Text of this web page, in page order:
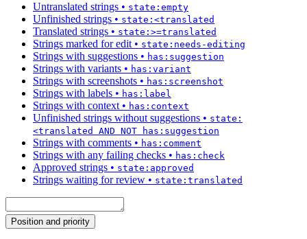
Untranslated strings • state:empty
Unfinished strings • state:<translated
Translated strings • state:>=translated
Strings marked for edit • state:needs-editing
Strings with suggestions • has:suggestion
Strings with variants • has:variant
Strings with screenshots • has:screenshot
Strings with labels • has:label
Strings with context • has:context
Unfinished strings without suggestions • state:
<translated AND NOT has:suggestion
Strings with comments • has:comment
Strings with any failing checks • has:check
Approved strings • state:approved
Strings waiting for review • state:translated
Position and priority